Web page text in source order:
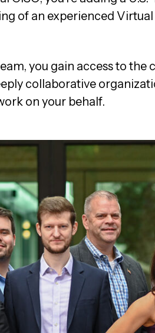
of an experienced
you gain access to
collaborative
on your behalf.